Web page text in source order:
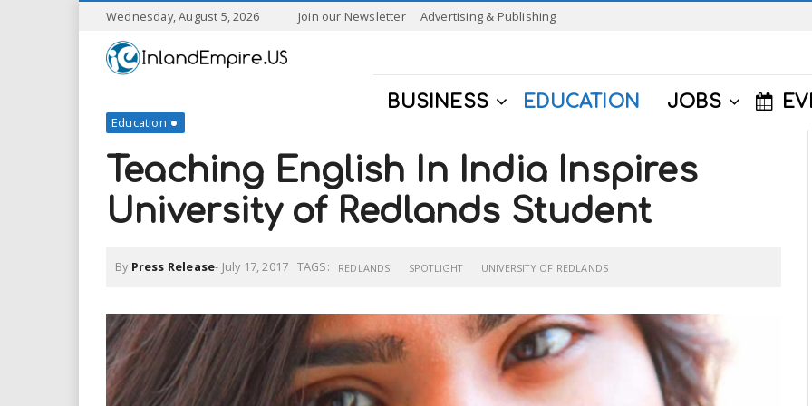
Wednesday, August 5, 2026 Join our Newsletter Advertising & Publishing
I
a
n
d
m
p
BUSINESS EDUCATION JOBS
Education
Teaching English In India Inspires
University of Redlands Student
By Press Release- July 17, 2017 TAGS: REDLANDS SPOTLIGHT UNIVERSITY OF REDLANDS